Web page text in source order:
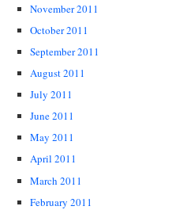
November 2011
October 2011
September 2011
August 2011
July 2011
June 2011
May 2011
April 2011
March 2011
February 2011